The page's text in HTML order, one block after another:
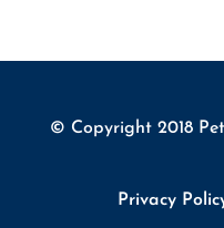
© Copyright 2018
Privacy